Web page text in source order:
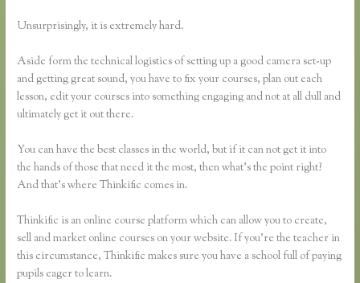
Unsurprisingly, it is extremely hard.
Aside form the technical logistics of setting up a good camera set-up
and getting great sound, you have to fix your courses, plan out each
lesson, edit your courses into something engaging and not at all dull and
ultimately get it out there.
You can have the best classes in the world, but if it can not get it into
the hands of those that need it the most, then what’s the point right?
And that’s where Thinkific comes in.
Thinkific is an online course platform which can allow you to create,
sell and market online courses on your website. If you’re the teacher in
this circumstance, Thinkific makes sure you have a school full of paying
pupils eager to learn.